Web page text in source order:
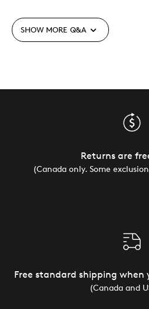
SHOW MORE Q&A
Returns are
(Canada only. Some
Free standard shipping when
(Canada and